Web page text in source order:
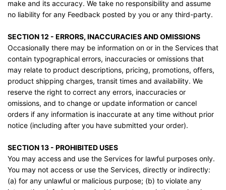
make and its accuracy. We take no responsibility and assume
no liability for any Feedback posted by you or any third-party.
SECTION 12 - ERRORS, INACCURACIES AND OMISSIONS
Occasionally there may be information on or in the Services that
contain typographical errors, inaccuracies or omissions that
may relate to product descriptions, pricing, promotions, offers,
product shipping charges, transit times and availability. We
reserve the right to correct any errors, inaccuracies or
omissions, and to change or update information or cancel
orders if any information is inaccurate at any time without prior
notice (including after you have submitted your order).
SECTION 13 - PROHIBITED USES
You may access and use the Services for lawful purposes only.
You may not access or use the Services, directly or indirectly:
(a) for any unlawful or malicious purpose; (b) to violate any